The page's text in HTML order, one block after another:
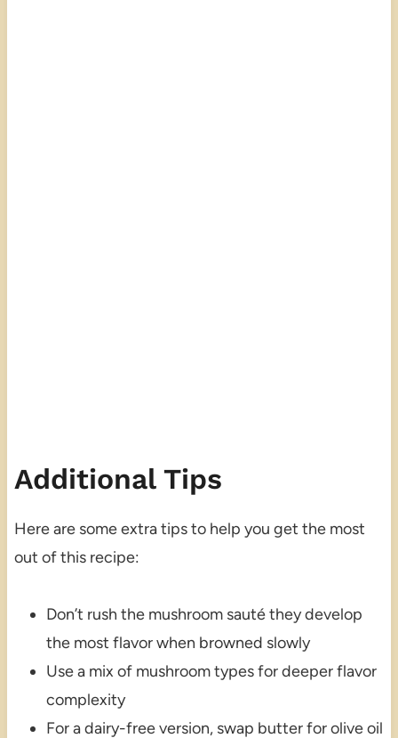
Additional Tips
Here are some extra tips to help you get the most
out of this recipe:
Don’t rush the mushroom sauté they develop
the most flavor when browned slowly
Use a mix of mushroom types for deeper flavor
complexity
For a dairy-free version, swap butter for olive oil